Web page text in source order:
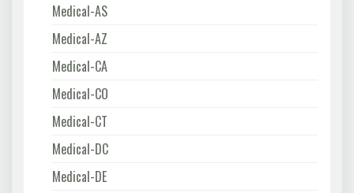
Medical-AS
Medical-AZ
Medical-CA
Medical-CO
Medical-CT
Medical-DC
Medical-DE